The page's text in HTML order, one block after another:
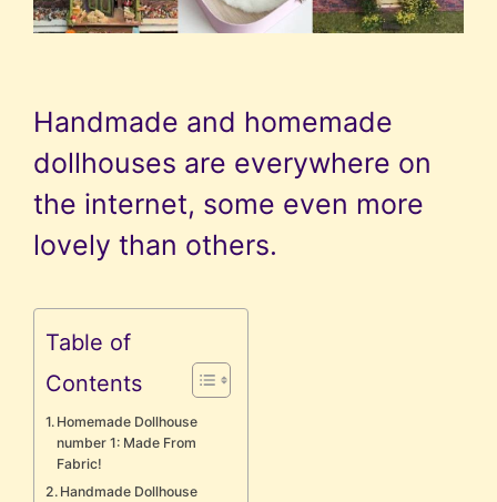
Handmade and homemade
dollhouses are everywhere on
the internet, some even more
lovely than others.
Table of
Contents
Homemade Dollhouse
number 1: Made From
Fabric!
Handmade Dollhouse